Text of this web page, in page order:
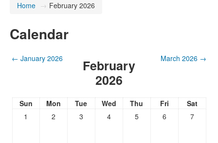
Home → February 2026
Calendar
← January 2026
February
2026
March 2026 →
Sun Mon Tue Wed Thu Fri
Sat
1
2 3 4 5 6 7